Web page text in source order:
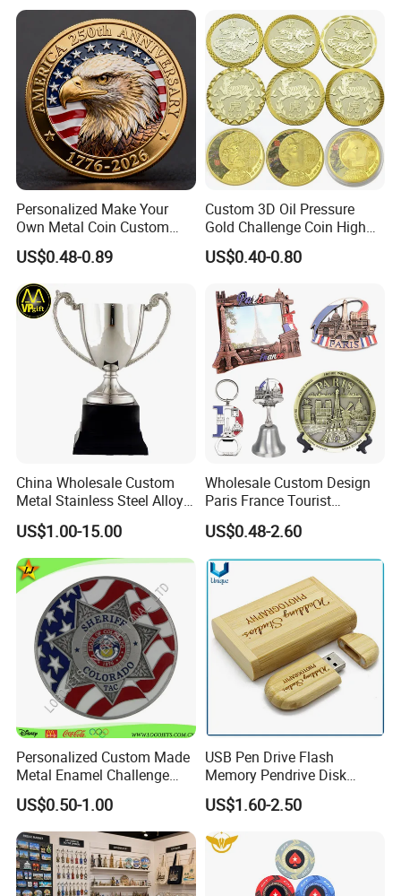
Personalized Make Your
Own Metal Coin Custom
Zinc Alloy 3D Collection
Value Military Challenge
Coins
US$0.48-0.89
Custom 3D Oil Pressure
Gold Challenge Coin High
Quality Souvenir Gift
US$0.40-0.80
China Wholesale Custom
Metal Stainless Steel Alloy
Acrylic Crystal Wood 3D
Gold Silver Souvenir Award
Gift Plaque World Football
Cup Trophy
US$1.00-15.00
Wholesale Custom Design
Paris France Tourist
Souvenir Metal Photo
Frame Dinner Bell Fridge
Magnet Keychain
US$0.48-2.60
Personalized Custom Made
Metal Enamel Challenge
Souvenir Coin
US$0.50-1.00
USB Pen Drive Flash
Memory Pendrive Disk
Memory Stick USB Drive in
4GB 8GB 16GB 32GB 64GB
128GB
US$1.60-2.50